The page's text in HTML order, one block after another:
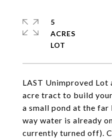
LAST Unimproved
acre tract to build
a small pond at the
way water is already
currently turned off).
5
ACRES